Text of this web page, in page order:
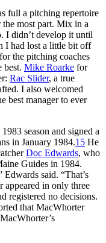
full a pitching repertoire
most part. Mix in a
I didn’t develop it until
I had lost a little bit off
the pitching coaches
Mike Roarke for
Rac Slider, a true
I also welcomed
best manager to ever
season and signed a
in January 1984.15 He
Doc Edwards, who
Guides in 1984.
said. “That’s
appeared in only three
registered no decisions.
that MacWhorter
MacWhorter’s